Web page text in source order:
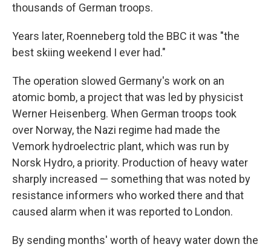
thousands of German troops.
Years later, Roenneberg told the BBC it was "the
best skiing weekend I ever had."
The operation slowed Germany's work on an
atomic bomb, a project that was led by physicist
Werner Heisenberg. When German troops took
over Norway, the Nazi regime had made the
Vemork hydroelectric plant, which was run by
Norsk Hydro, a priority. Production of heavy water
sharply increased — something that was noted by
resistance informers who worked there and that
caused alarm when it was reported to London.
By sending months' worth of heavy water down the